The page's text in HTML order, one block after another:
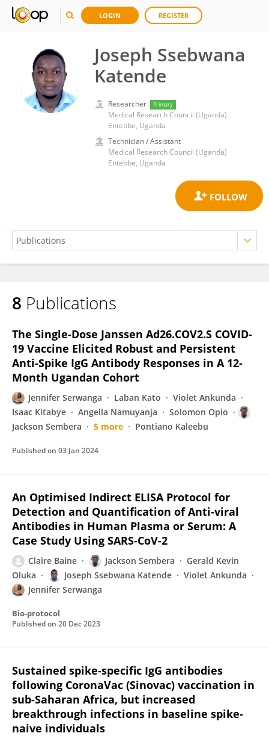
LOGIN REGISTER
Joseph Ssebwana
Katende
Researcher Primary
Medical Research Council (Uganda)
Entebbe, Uganda
Technician / Assistant
Medical Research Council (Uganda)
Entebbe, Uganda
Joseph Ssebwana Katende
8 Publications
The Single-Dose Janssen Ad26.COV2.S COVID-
19 Vaccine Elicited Robust and Persistent
Anti-Spike IgG Antibody Responses in A 12-
Month Ugandan Cohort
Jennifer Serwanga Laban Kato
Violet Ankunda
Isaac Kitabye
Angella Namuyanja
Solomon Opio
Jackson Sembera
5 more Pontiano Kaleebu
Published on 03 Jan 2024
An Optimised Indirect ELISA Protocol for
Detection and Quantification of Anti-viral
Antibodies in Human Plasma or Serum: A
Case Study Using SARS-CoV-2
Claire Baine Jackson Sembera
Gerald Kevin
Oluka
Joseph Ssebwana Katende
Violet Ankunda
Jennifer Serwanga
Bio-protocol
Published on 20 Dec 2023
Sustained spike-specific IgG antibodies
following CoronaVac (Sinovac) vaccination in
sub-Saharan Africa, but increased
breakthrough infections in baseline spike-
naive individuals